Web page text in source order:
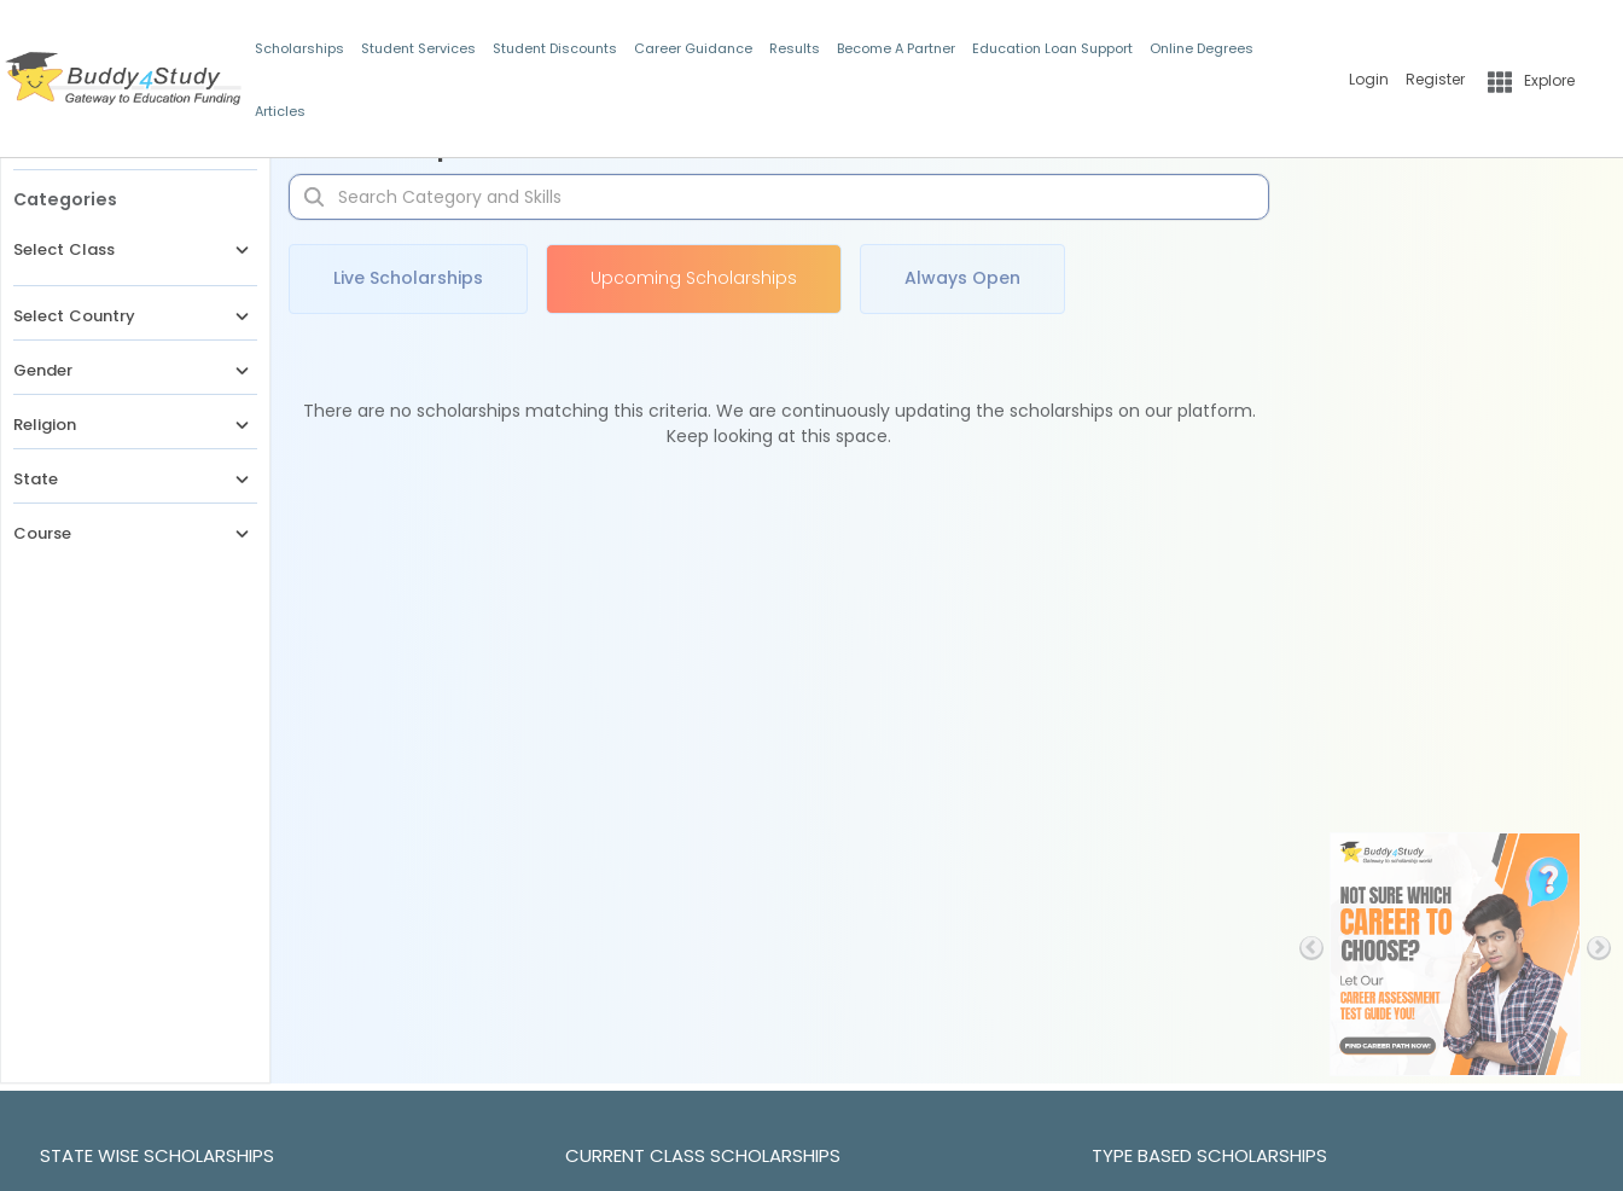
Scholarships Student Services Student Discounts Career Guidance Results Become A Partner Education Loan Support Online Degrees
Articles
Login Register Explore
Categories
Select Class
Select Country
Gender
Religion
State
Course
Live Scholarships Upcoming Scholarships Always Open
There are no scholarships matching this criteria. We are continuously updating the scholarships on our platform.
Keep looking at this space.
STATE WISE SCHOLARSHIPS CURRENT CLASS SCHOLARSHIPS TYPE BASED SCHOLARSHIPS